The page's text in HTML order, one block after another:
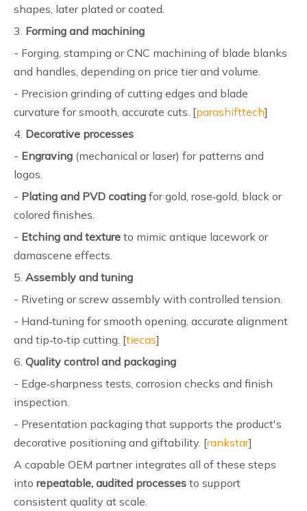
shapes, later plated or coated.
3. Forming and machining
- Forging, stamping or CNC machining of blade blanks
and handles, depending on price tier and volume.
- Precision grinding of cutting edges and blade
curvature for smooth, accurate cuts. [parashifttech]
4. Decorative processes
- Engraving (mechanical or laser) for patterns and
logos.
- Plating and PVD coating for gold, rose‑gold, black or
colored finishes.
- Etching and texture to mimic antique lacework or
damascene effects.
5. Assembly and tuning
- Riveting or screw assembly with controlled tension.
- Hand‑tuning for smooth opening, accurate alignment
and tip‑to‑tip cutting. [tiecas]
6. Quality control and packaging
- Edge‑sharpness tests, corrosion checks and finish
inspection.
- Presentation packaging that supports the product's
decorative positioning and giftability. [rankstar]
A capable OEM partner integrates all of these steps
into repeatable, audited processes to support
consistent quality at scale.